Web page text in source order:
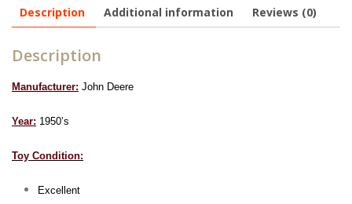
Description Additional information Reviews (0)
Description
Manufacturer: John Deere
Year: 1950’s
Toy Condition:
Excellent